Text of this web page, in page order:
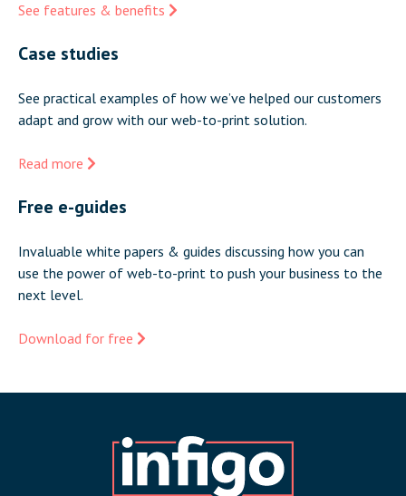
See features & benefits
Case studies
See practical examples of how we’ve helped our customers
adapt and grow with our web-to-print solution.
Read more
Free e-guides
Invaluable white papers & guides discussing how you can
use the power of web-to-print to push your business to the
next level.
Download for free